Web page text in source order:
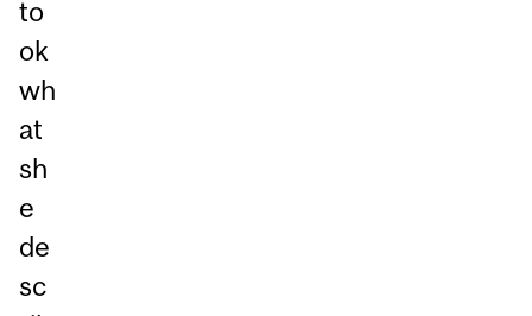
to
ok
wh
at
sh
e
de
sc